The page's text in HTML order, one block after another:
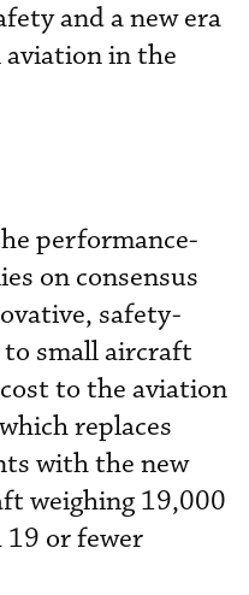
and a new era
in the
performance-
on consensus
safety-
to small aircraft
to the aviation
replaces
with the new
weighing 19,000
19 or fewer